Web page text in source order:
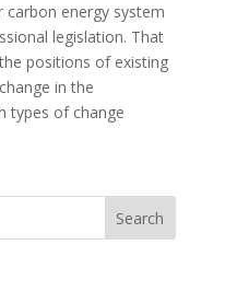
energy system
legislation. That
positions of existing
in the
types of change
Search